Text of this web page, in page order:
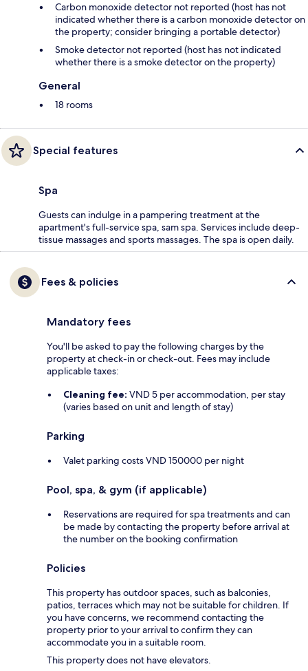
Carbon monoxide detector not reported (host has not
indicated whether there is a carbon monoxide detector on
the property; consider bringing a portable detector)
Smoke detector not reported (host has not indicated
whether there is a smoke detector on the property)
General
18 rooms
Special features
Spa
Guests can indulge in a pampering treatment at the
apartment's full-service spa, sam spa. Services include deep-
tissue massages and sports massages. The spa is open daily.
Fees & policies
Mandatory fees
You'll be asked to pay the following charges by the
property at check-in or check-out. Fees may include
applicable taxes:
Cleaning fee: VND 5 per accommodation, per stay
(varies based on unit and length of stay)
Parking
Valet parking costs VND 150000 per night
Pool, spa, & gym (if applicable)
Reservations are required for spa treatments and can
be made by contacting the property before arrival at
the number on the booking confirmation
Policies
This property has outdoor spaces, such as balconies,
patios, terraces which may not be suitable for children. If
you have concerns, we recommend contacting the
property prior to your arrival to confirm they can
accommodate you in a suitable room.
This property does not have elevators.